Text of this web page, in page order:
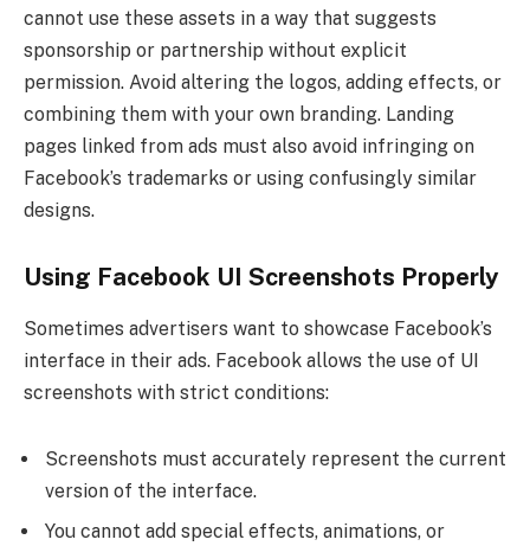
cannot use these assets in a way that suggests
sponsorship or partnership without explicit
permission. Avoid altering the logos, adding effects, or
combining them with your own branding. Landing
pages linked from ads must also avoid infringing on
Facebook’s trademarks or using confusingly similar
designs.
Using Facebook UI Screenshots Properly
Sometimes advertisers want to showcase Facebook’s
interface in their ads. Facebook allows the use of UI
screenshots with strict conditions:
Screenshots must accurately represent the current
version of the interface.
You cannot add special effects, animations, or